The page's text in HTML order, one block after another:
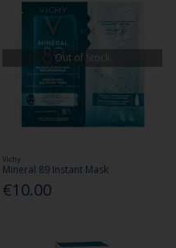
Out of Stock
Vichy
Mineral 89 Instant Mask
€10.00